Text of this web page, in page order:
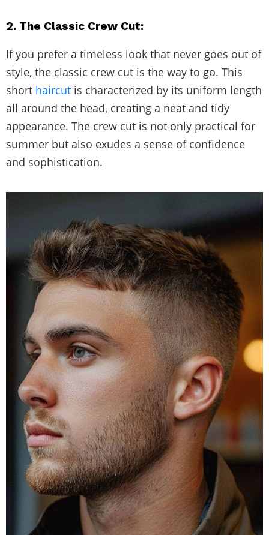
2. The Classic Crew Cut:
If you prefer a timeless look that never goes out of
style, the classic crew cut is the way to go. This
short haircut is characterized by its uniform length
all around the head, creating a neat and tidy
appearance. The crew cut is not only practical for
summer but also exudes a sense of confidence
and sophistication.